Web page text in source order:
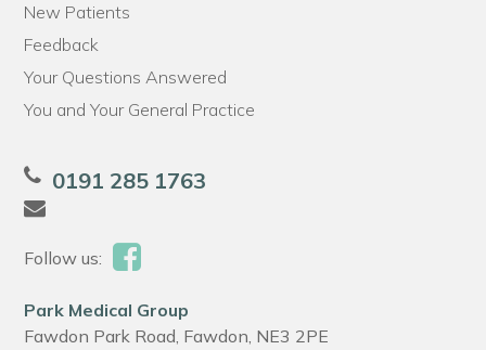
New Patients
Feedback
Your Questions Answered
You and Your General Practice
0191 285 1763
Follow us:
Park Medical Group
Fawdon Park Road, Fawdon, NE3 2PE